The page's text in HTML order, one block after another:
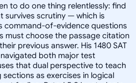
to do one thing relentlessly: find
survives scrutiny — which is
command-of-evidence questions
must choose the passage citation
previous answer. His 1480 SAT
both major test
that dual perspective to teach
as exercises in logical